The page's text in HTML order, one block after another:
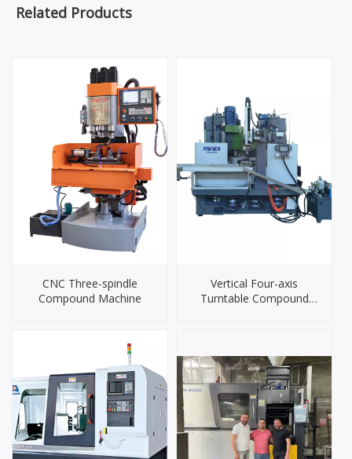
Related Products
CNC Three-spindle
Compound Machine
Vertical Four-axis
Turntable Compound